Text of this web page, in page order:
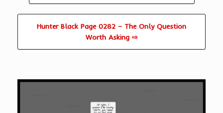
Hunter Black Page 0282 – The Only Question
Worth Asking ⇨